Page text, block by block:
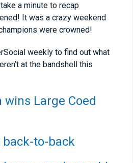
a minute to recap
It was a crazy weekend
were crowned!
weekly to find out what
at the bandshell this
wins Large Coed
back-to-back